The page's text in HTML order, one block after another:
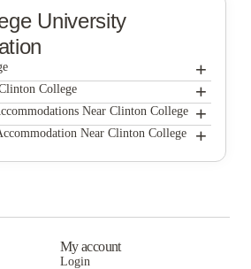
University
+
College +
Center
Near Clinton College +
Center
Near Clinton College +
My account
Login